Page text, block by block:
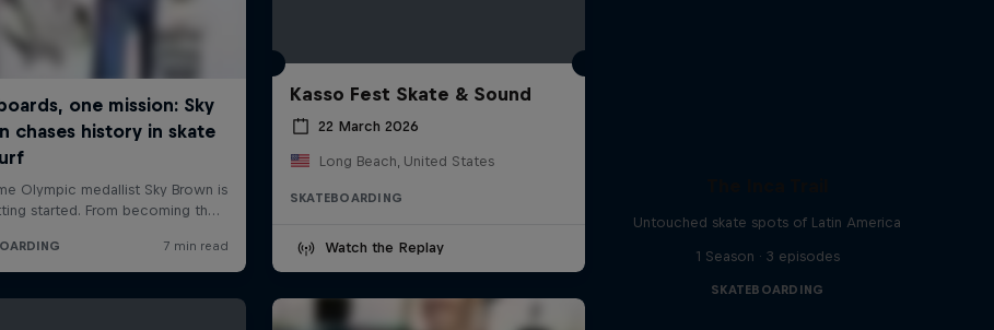
Kasso Fest Skate & Sound
22 March 2026
Long Beach, United States
SKATEBOARDING
Watch the Replay
Untouched skate spots of Latin America
1 Season · 3 episodes
SKATEBOARDING